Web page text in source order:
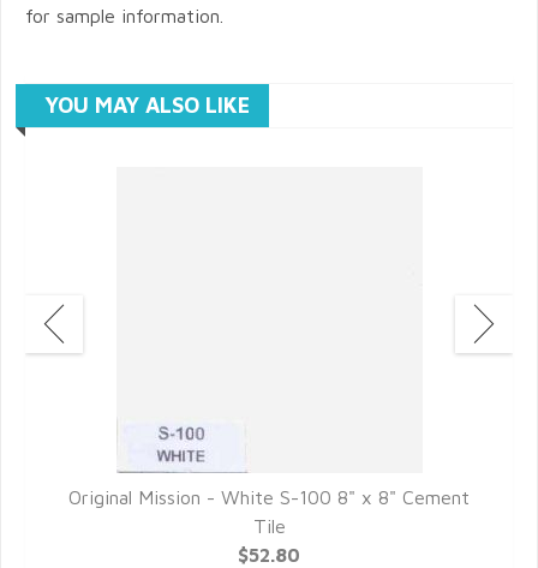
for sample information.
YOU MAY ALSO LIKE
Original Mission - White S-100 8" x 8" Cement
Tile
$52.80